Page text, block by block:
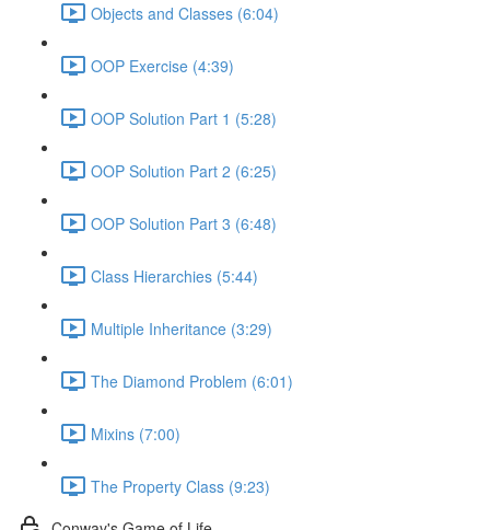
Objects and Classes (6:04)
OOP Exercise (4:39)
OOP Solution Part 1 (5:28)
OOP Solution Part 2 (6:25)
OOP Solution Part 3 (6:48)
Class Hierarchies (5:44)
Multiple Inheritance (3:29)
The Diamond Problem (6:01)
Mixins (7:00)
The Property Class (9:23)